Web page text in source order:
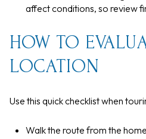
affect conditions, so review
HOW TO
LOCATION
Use this quick checklist when
Walk the route from the